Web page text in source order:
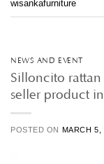
wisankafurniture
NEWS AND EVENT
Silloncito rattan
seller product
POSTED ON MARCH 5,